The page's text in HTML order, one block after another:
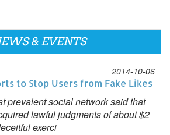
& EVENTS
2014-10-06
to Stop Users from Fake Likes
prevalent social network said that
lawful judgments of about $2
exerci